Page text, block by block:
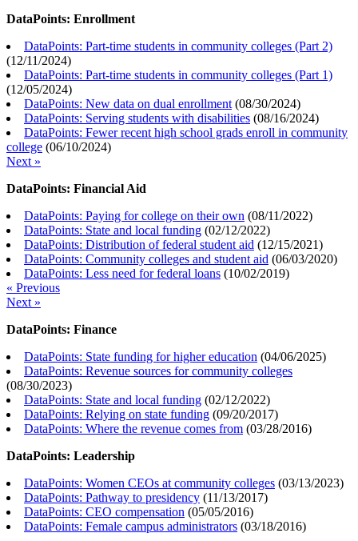
DataPoints: Enrollment
DataPoints: Part-time students in community colleges (Part 2)
(12/11/2024)
DataPoints: Part-time students in community colleges (Part 1)
(12/05/2024)
DataPoints: New data on dual enrollment (08/30/2024)
DataPoints: Serving students with disabilities (08/16/2024)
DataPoints: Fewer recent high school grads enroll in community
college (06/10/2024)
Next »
DataPoints: Financial Aid
DataPoints: Paying for college on their own (08/11/2022)
DataPoints: State and local funding (02/12/2022)
DataPoints: Distribution of federal student aid (12/15/2021)
DataPoints: Community colleges and student aid (06/03/2020)
DataPoints: Less need for federal loans (10/02/2019)
« Previous
Next »
DataPoints: Finance
DataPoints: State funding for higher education (04/06/2025)
DataPoints: Revenue sources for community colleges
(08/30/2023)
DataPoints: State and local funding (02/12/2022)
DataPoints: Relying on state funding (09/20/2017)
DataPoints: Where the revenue comes from (03/28/2016)
DataPoints: Leadership
DataPoints: Women CEOs at community colleges (03/13/2023)
DataPoints: Pathway to presidency (11/13/2017)
DataPoints: CEO compensation (05/05/2016)
DataPoints: Female campus administrators (03/18/2016)